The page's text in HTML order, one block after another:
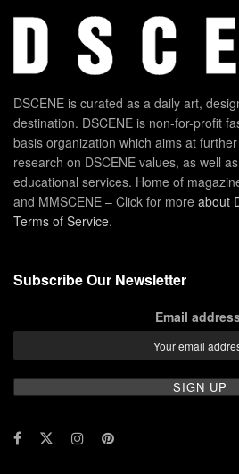
DSCENE is curated as a daily art,
destination. DSCENE is non-for-profit
basis organization which aims at
research on DSCENE values, as well
educational services. Home of
and MMSCENE – Click for more about
Terms of Service.
Subscribe Our Newsletter
Email